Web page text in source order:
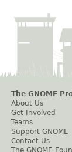
The GNOME
About Us
Get Involved
Teams
Support GNOME
Contact Us